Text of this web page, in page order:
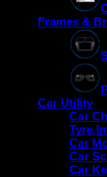
Frames &
Car Utility
Car
Tyre
Car
Car
Car